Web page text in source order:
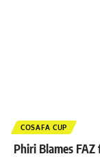
COSAFA CUP
Phiri Blames FAZ